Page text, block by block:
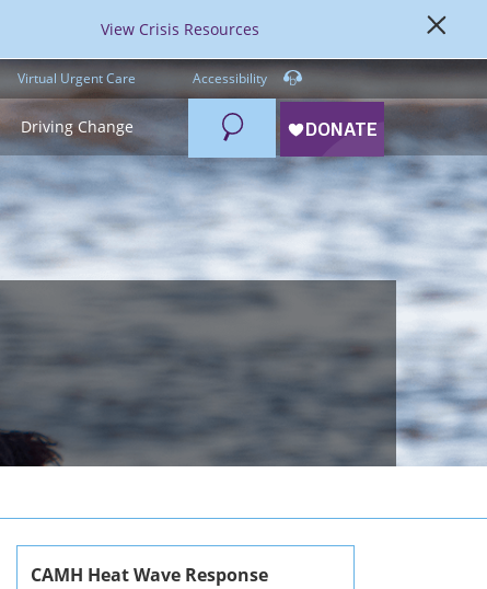
View Crisis Resources
Virtual Urgent Care Accessibility
Driving Change Search
CAMH Heat Wave Response